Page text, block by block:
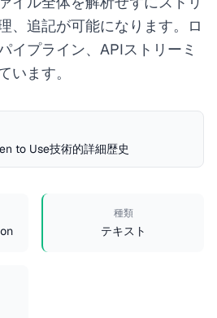
、追記が可能になります。ロ
イプライン、APIストリーミ
います。
to Use技術的詳細歴史
種類
テキスト